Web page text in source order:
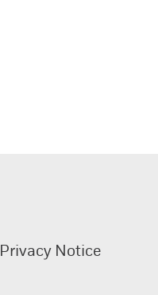
Privacy Notice